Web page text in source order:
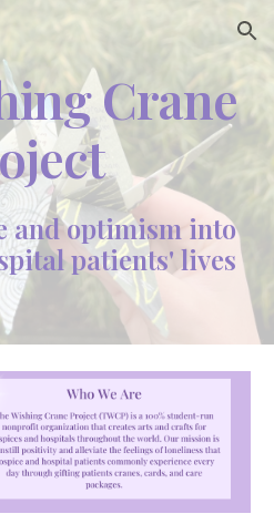
Skip to navigation
Crane
and optimism into
patients' lives